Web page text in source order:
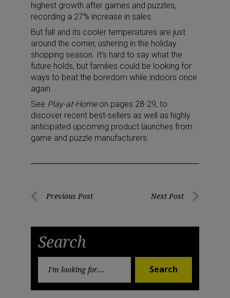
highest growth after games and puzzles,
recording a 27% increase in sales.
But fall and its cooler temperatures are just
around the corner, ushering in the holiday
shopping season. It’s hard to say what the
future holds, but families could be looking for
ways to beat the boredom while indoors once
again.
See Play-at-Home on pages 28-29, to
discover recent best-sellers as well as highly
anticipated upcoming product launches from
game and puzzle manufacturers.
PostPrevious Post Next Post
Search
Search